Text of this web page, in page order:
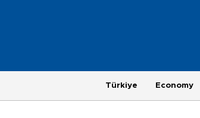
Türkiye Economy